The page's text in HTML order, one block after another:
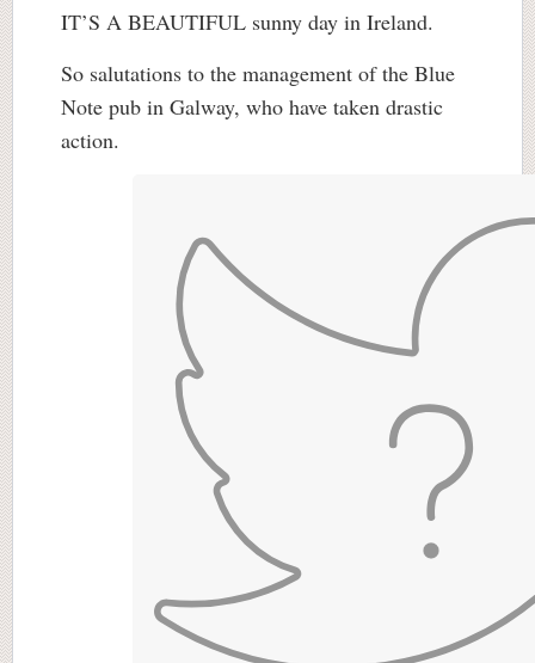
IT’S A BEAUTIFUL sunny day in Ireland.
So salutations to the management of the Blue
Note pub in Galway, who have taken drastic
action.